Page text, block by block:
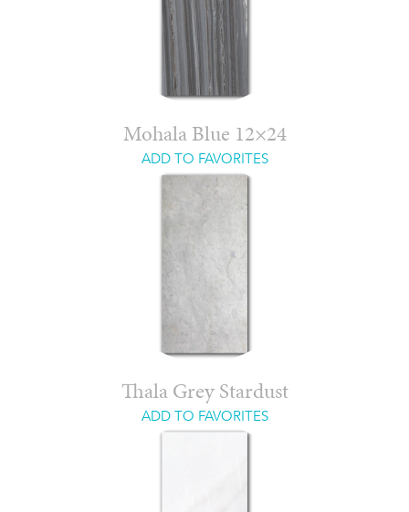
Mohala Blue 12×24
ADD TO FAVORITES
Thala Grey Stardust
ADD TO FAVORITES